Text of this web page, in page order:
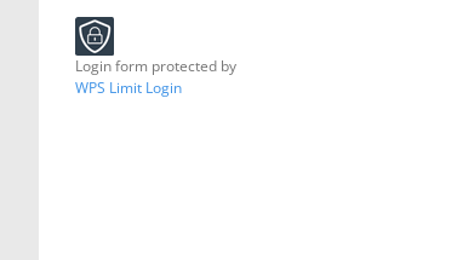
Login form protected by
WPS Limit Login